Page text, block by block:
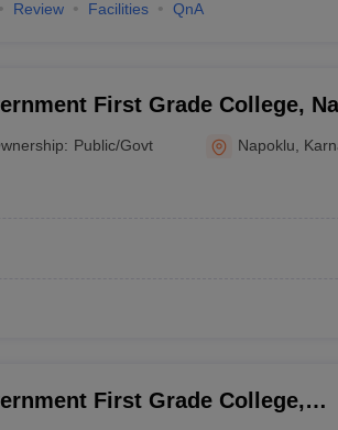
Review Facilities QnA
First Grade College,
Public/Govt Napoklu
First Grade College,